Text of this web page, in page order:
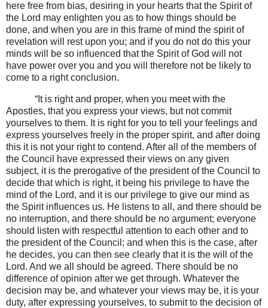
here free from bias, desiring in your hearts that the Spirit of
the Lord may enlighten you as to how things should be
done, and when you are in this frame of mind the spirit of
revelation will rest upon you; and if you do not do this your
minds will be so influenced that the Spirit of God will not
have power over you and you will therefore not be likely to
come to a right conclusion.
“It is right and proper, when you meet with the
Apostles, that you express your views, but not commit
yourselves to them. It is right for you to tell your feelings and
express yourselves freely in the proper spirit, and after doing
this it is not your right to contend. After all of the members of
the Council have expressed their views on any given
subject, it is the prerogative of the president of the Council to
decide that which is right, it being his privilege to have the
mind of the Lord, and it is our privilege to give our mind as
the Spirit influences us. He listens to all, and there should be
no interruption, and there should be no argument; everyone
should listen with respectful attention to each other and to
the president of the Council; and when this is the case, after
he decides, you can then see clearly that it is the will of the
Lord. And we all should be agreed. There should be no
difference of opinion after we get through. Whatever the
decision may be, and whatever your views may be, it is your
duty, after expressing yourselves, to submit to the decision of